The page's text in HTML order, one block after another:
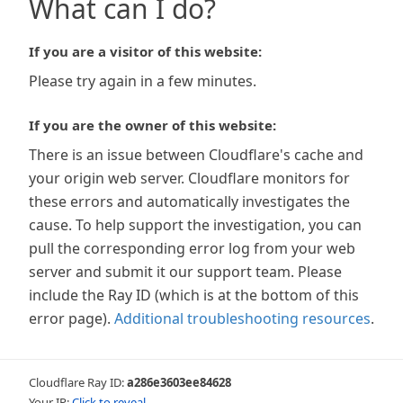
What can I do?
If you are a visitor of this website:
Please try again in a few minutes.
If you are the owner of this website:
There is an issue between Cloudflare's cache and
your origin web server. Cloudflare monitors for
these errors and automatically investigates the
cause. To help support the investigation, you can
pull the corresponding error log from your web
server and submit it our support team. Please
include the Ray ID (which is at the bottom of this
error page). Additional troubleshooting resources.
Cloudflare Ray ID:a286e3603ee84628